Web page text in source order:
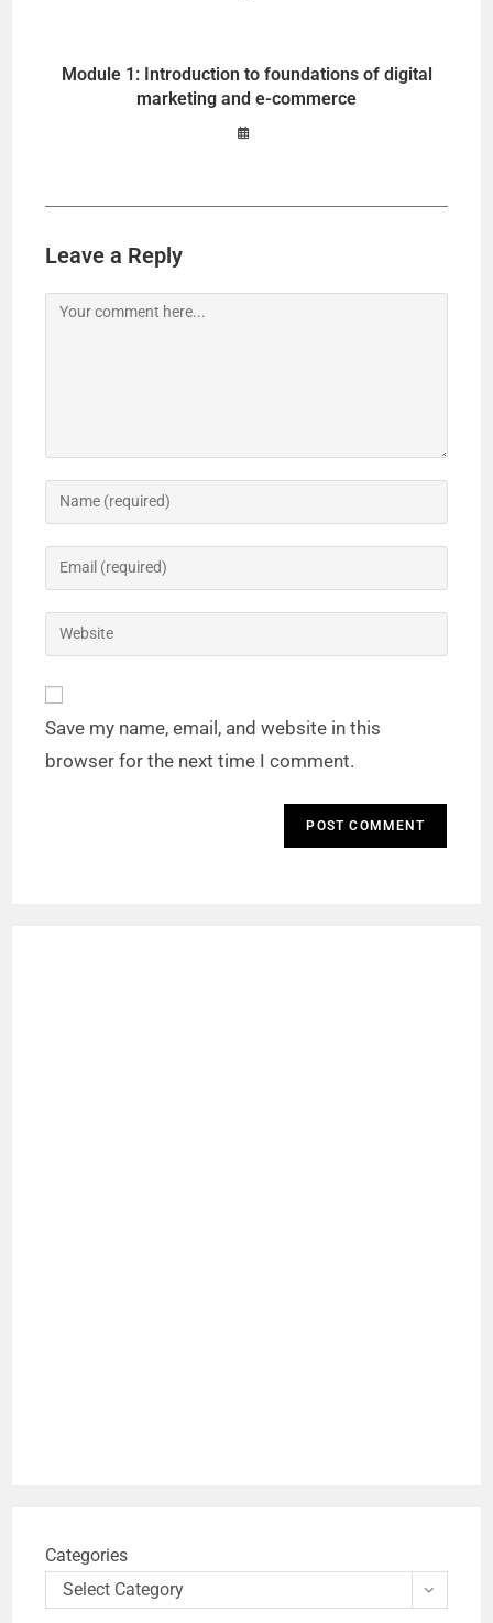
Module 1: Introduction to foundations of digital
marketing and e-commerce
Leave a Reply
Save my name, email, and website in this
browser for the next time I comment.
Categories
Select Category